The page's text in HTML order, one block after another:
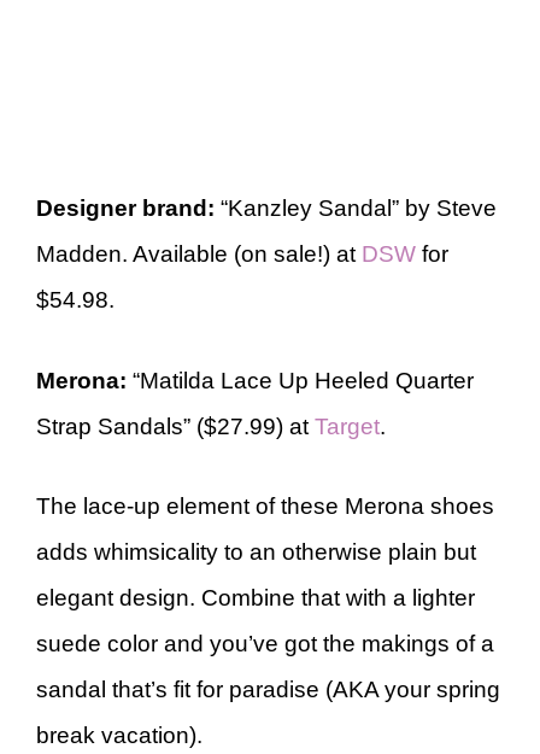
Designer brand: “Kanzley Sandal” by Steve
Madden. Available (on sale!) at DSW for
$54.98.
Merona: “Matilda Lace Up Heeled Quarter
Strap Sandals” ($27.99) at Target.
The lace-up element of these Merona shoes
adds whimsicality to an otherwise plain but
elegant design. Combine that with a lighter
suede color and you’ve got the makings of a
sandal that’s fit for paradise (AKA your spring
break vacation).